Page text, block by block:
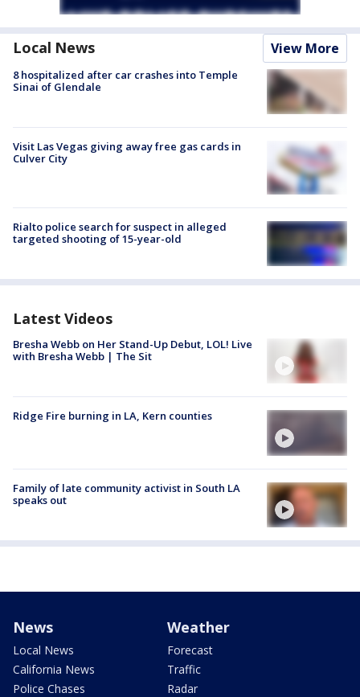
Local News View More
8 hospitalized after car crashes into Temple
Sinai of Glendale
Visit Las Vegas giving away free gas cards in
Culver City
Rialto police search for suspect in alleged
targeted shooting of 15-year-old
Latest Videos
Bresha Webb on Her Stand-Up Debut, LOL! Live
with Bresha Webb | The Sit
Ridge Fire burning in LA, Kern counties
Family of late community activist in South LA
speaks out
News
Local News
California News
Police Chases
Weather
Forecast
Traffic
Radar